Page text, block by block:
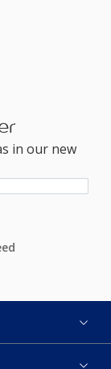
in our new